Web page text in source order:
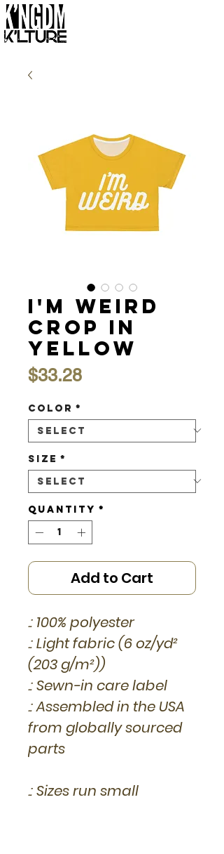
I'm Weird
Crop in
Yellow
$33.28Price
Color *
Size *
Quantity *
Add to Cart
.: 100% polyester
.: Light fabric (6 oz/yd²
(203 g/m²))
.: Sewn-in care label
.: Assembled in the USA
from globally sourced
parts
.: Sizes run small